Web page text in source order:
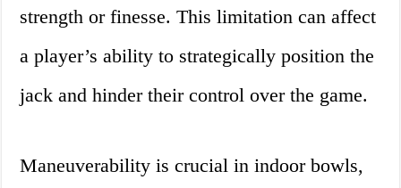
strength or finesse. This limitation can affect
a player’s ability to strategically position the
jack and hinder their control over the game.
Maneuverability is crucial in indoor bowls,